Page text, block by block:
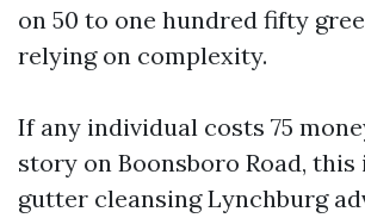
on 50 to one hundred fifty
relying on complexity.
If any individual costs 75
story on Boonsboro Road, this
gutter cleansing Lynchburg